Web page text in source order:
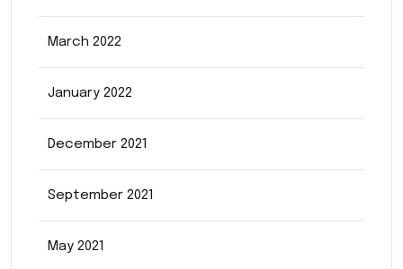
March 2022
January 2022
December 2021
September 2021
May 2021